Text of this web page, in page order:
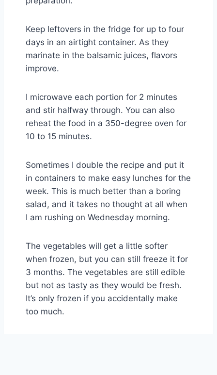
Keep leftovers in the fridge for up to four
days in an airtight container. As they
marinate in the balsamic juices, flavors
improve.
I microwave each portion for 2 minutes
and stir halfway through. You can also
reheat the food in a 350-degree oven for
10 to 15 minutes.
Sometimes I double the recipe and put it
in containers to make easy lunches for the
week. This is much better than a boring
salad, and it takes no thought at all when
I am rushing on Wednesday morning.
The vegetables will get a little softer
when frozen, but you can still freeze it for
3 months. The vegetables are still edible
but not as tasty as they would be fresh.
It’s only frozen if you accidentally make
too much.